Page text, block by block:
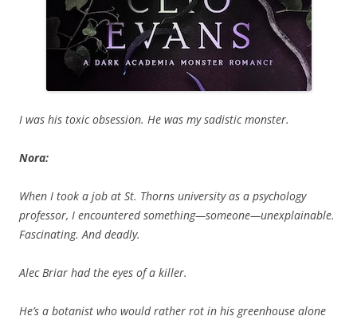
I was his toxic obsession. He was my sadistic monster.
Nora:
When I took a job at St. Thorns university as a psychology
professor, I encountered something—someone—unexplainable.
Fascinating. And deadly.
Alec Briar had the eyes of a killer.
He’s a botanist who would rather rot in his greenhouse alone